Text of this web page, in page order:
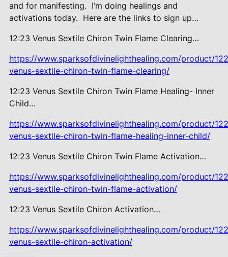
and for manifesting. I’m doing healings and
activations today. Here are the links to sign up…
12:23 Venus Sextile Chiron Twin Flame Clearing…
https://www.sparksofdivinelighthealing.com/product/
venus-sextile-chiron-twin-flame-clearing/
12:23 Venus Sextile Chiron Twin Flame Healing- Inner
Child…
https://www.sparksofdivinelighthealing.com/product/
venus-sextile-chiron-twin-flame-healing-inner-child/
12:23 Venus Sextile Chiron Twin Flame Activation…
https://www.sparksofdivinelighthealing.com/product/
venus-sextile-chiron-twin-flame-activation/
12:23 Venus Sextile Chiron Activation…
https://www.sparksofdivinelighthealing.com/product/
venus-sextile-chiron-activation/